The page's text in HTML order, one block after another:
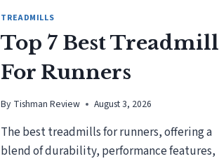
TREADMILLS
Top 7 Best Treadmill
For Runners
By Tishman Review August 3, 2026
The best treadmills for runners, offering a
blend of durability, performance features,